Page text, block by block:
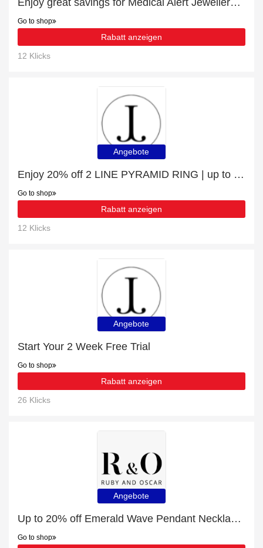
Enjoy great savings for Medical Alert Jewellery | at least 10% off
Go to shop
Rabatt anzeigen
12 Klicks
Angebote
Enjoy 20% off 2 LINE PYRAMID RING | up to 15% off sale
Go to shop
Rabatt anzeigen
12 Klicks
Angebote
Start Your 2 Week Free Trial
Go to shop
Rabatt anzeigen
26 Klicks
Angebote
Up to 20% off Emerald Wave Pendant Necklace in Sterling Silver | end soon
Go to shop